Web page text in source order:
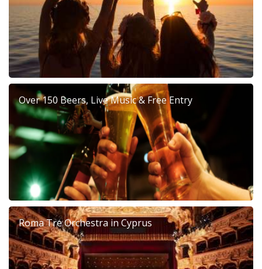
Over 150 Beers, Live Music & Free Entry
Roma Tre Orchestra in Cyprus